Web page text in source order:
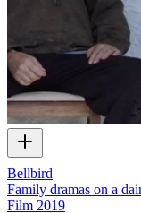
Bellbird
Family dramas on a
Film 2019